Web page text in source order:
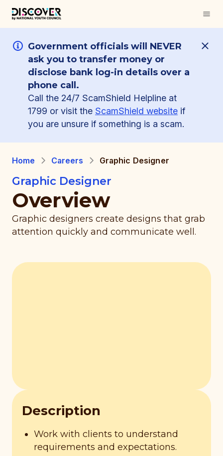
Government officials will NEVER
ask you to transfer money or
disclose bank log-in details over a
phone call.
Call the 24/7 ScamShield Helpline at
1799 or visit the ScamShield website if
you are unsure if something is a scam.
Home Careers Graphic Designer
Graphic Designer
Overview
Graphic designers create designs that grab
attention quickly and communicate well.
Description
Work with clients to understand
requirements and expectations.